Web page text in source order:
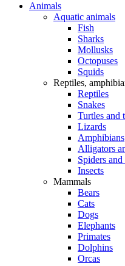
Animals
Aquatic animals
Fish
Sharks
Mollusks
Octopuses
Squids
Reptiles,
Reptiles
Snakes
Turtles and
Lizards
Amphibians
Alligators
Spiders
Insects
Mammals
Bears
Cats
Dogs
Elephants
Primates
Dolphins
Orcas